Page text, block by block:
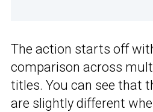
The action starts off
comparison across
titles. You can see that
are slightly different